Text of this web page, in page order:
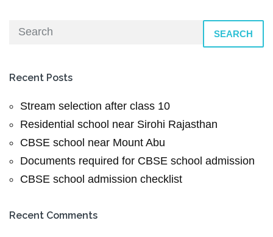
SEARCH
Recent Posts
Stream selection after class 10
Residential school near Sirohi Rajasthan
CBSE school near Mount Abu
Documents required for CBSE school admission
CBSE school admission checklist
Recent Comments